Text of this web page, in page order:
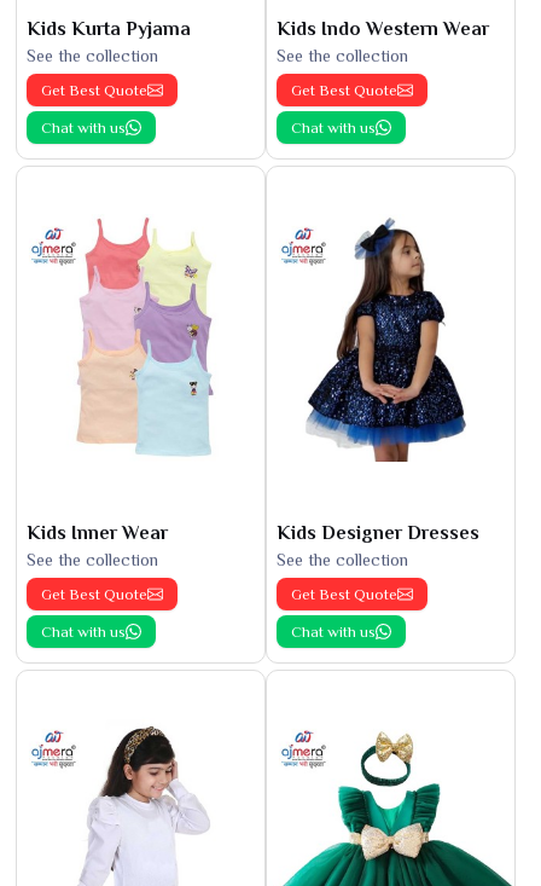
Kids Kurta Pyjama
See the collection
Get Best Quote
Chat with us
Kids Indo Western Wear
See the collection
Get Best Quote
Chat with us
Kids Inner Wear
See the collection
Get Best Quote
Chat with us
Kids Designer Dresses
See the collection
Get Best Quote
Chat with us